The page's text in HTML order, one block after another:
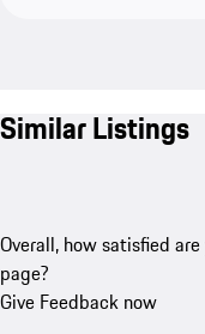
Similar Listings
Overall, how satisfied
page?
Give Feedback now